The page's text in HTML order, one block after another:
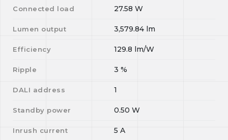
Connected load 27.58 W
Lumen output 3,579.84 lm
Efficiency 129.8 lm/W
Ripple 3 %
DALI address 1
Standby power 0.50 W
Inrush current 5 A